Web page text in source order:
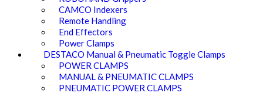
CAMCO Indexers
Remote Handling
End Effectors
Power Clamps
DESTACO Manual & Pneumatic Toggle Clamps
POWER CLAMPS
MANUAL & PNEUMATIC CLAMPS
PNEUMATIC POWER CLAMPS